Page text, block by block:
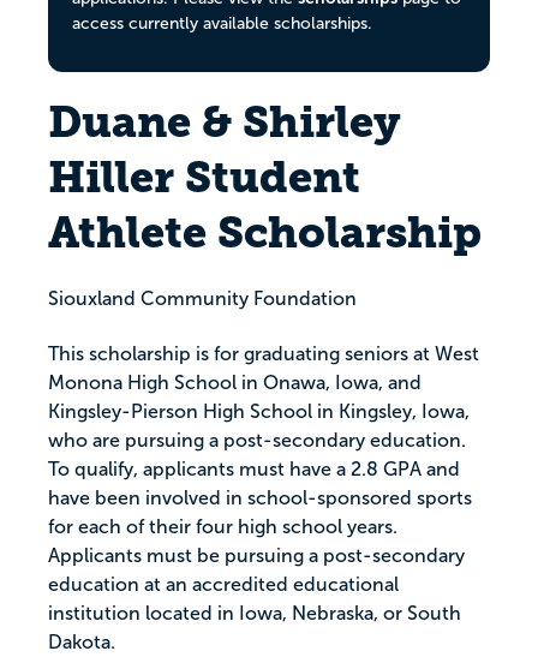
access currently available scholarships.
Duane & Shirley
Hiller Student
Athlete Scholarship
Siouxland Community Foundation
This scholarship is for graduating seniors at West
Monona High School in Onawa, Iowa, and
Kingsley-Pierson High School in Kingsley, Iowa,
who are pursuing a post-secondary education.
To qualify, applicants must have a 2.8 GPA and
have been involved in school-sponsored sports
for each of their four high school years.
Applicants must be pursuing a post-secondary
education at an accredited educational
institution located in Iowa, Nebraska, or South
Dakota.